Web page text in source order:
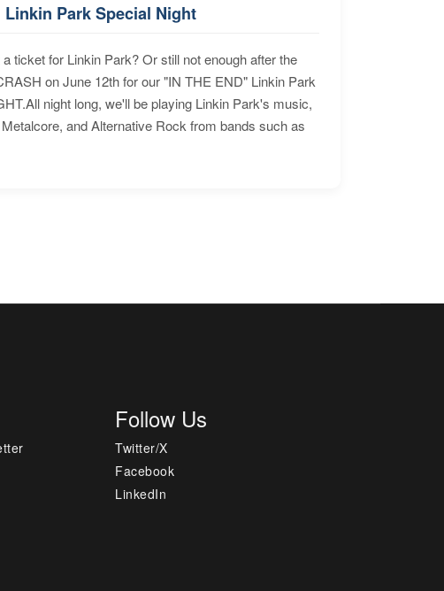
Linkin Park Special Night
ticket for Linkin Park? Or still not enough after the
on June 12th for our "IN THE END" Linkin Park
night long, we'll be playing Linkin Park's music,
and Alternative Rock from bands such as
Follow Us
Twitter/X
Facebook
LinkedIn